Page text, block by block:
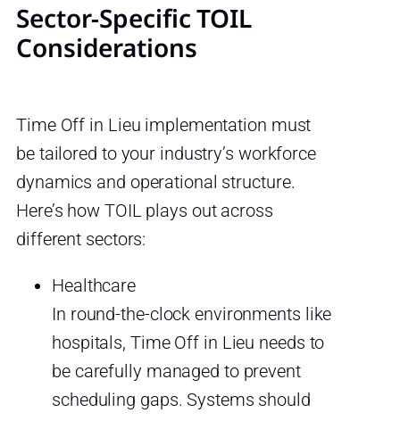
Sector-Specific TOIL
Considerations
Time Off in Lieu implementation must
be tailored to your industry’s workforce
dynamics and operational structure.
Here’s how TOIL plays out across
different sectors:
Healthcare
In round-the-clock environments like
hospitals, Time Off in Lieu needs to
be carefully managed to prevent
scheduling gaps. Systems should